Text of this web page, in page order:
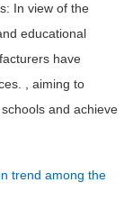
In view of the
educational
have
, aiming to
and achieve
trend among the